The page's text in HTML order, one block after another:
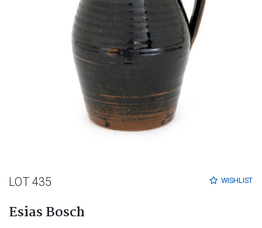
WISHLIST
LOT 435
Esias Bosch